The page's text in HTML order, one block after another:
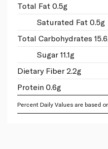
Total Fat 0.5g
Saturated Fat 0.5g
Total Carbohydrates
Sugar 11.1g
Dietary Fiber 2.2g
Protein 0.6g
Percent Daily Values are based